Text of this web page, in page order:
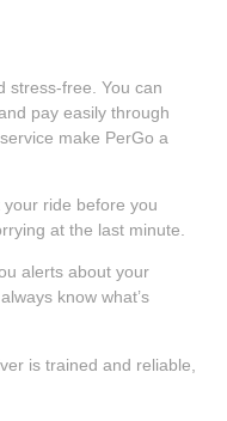
stress-free. You can
pay easily through
make PerGo a
your ride before you
at the last minute.
alerts about your
know what’s
is trained and reliable,